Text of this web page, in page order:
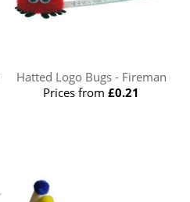
Hatted Logo Bugs - Fireman
Prices from£0.21